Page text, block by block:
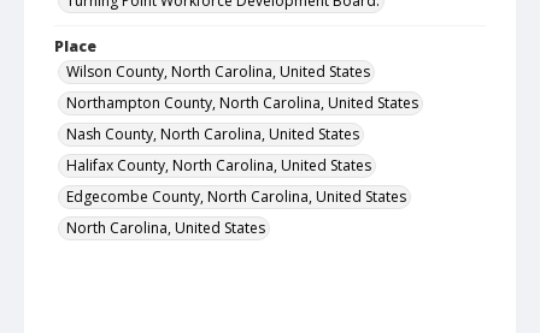
Place
Wilson County, North Carolina, United States
Northampton County, North Carolina, United States
Nash County, North Carolina, United States
Halifax County, North Carolina, United States
Edgecombe County, North Carolina, United States
North Carolina, United States